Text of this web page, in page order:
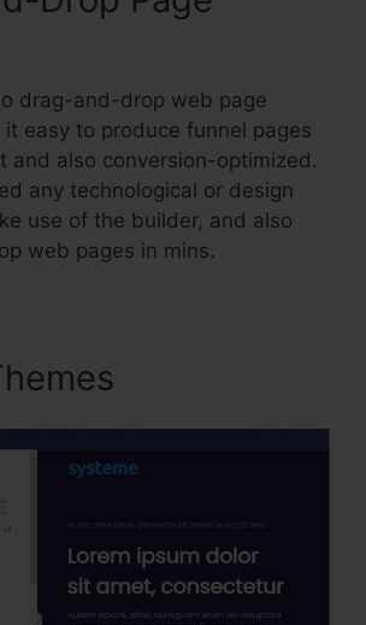
drag-and-drop web page
easy to produce funnel pages
and also conversion-optimized.
any technological or design
use of the builder, and also
web pages in mins.